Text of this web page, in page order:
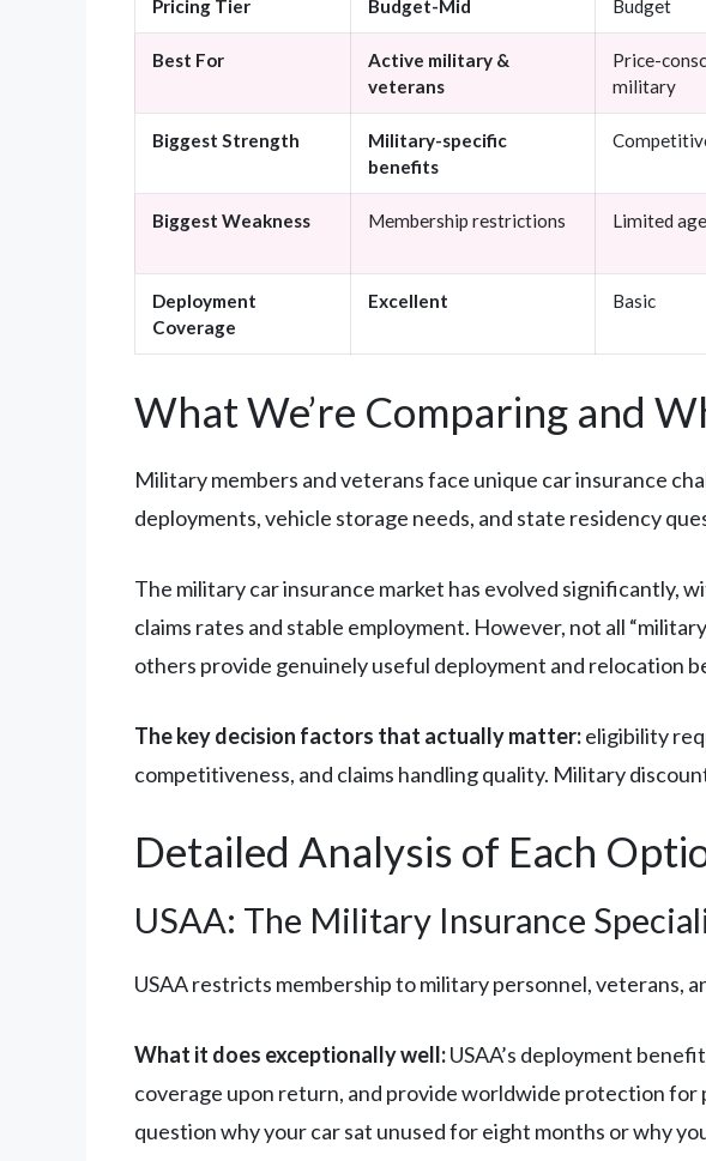
Pricing Tier Budget-Mid Budget
Best For
Active military &
veterans
Price-
military
Biggest Strength
Military-specific
benefits
Biggest Weakness Membership restrictions Limited
Deployment
Coverage
Excellent Basic
What We’re Comparing and
Military members and veterans face unique car insurance
deployments, vehicle storage needs, and state residency
The military car insurance market has evolved significantly,
claims rates and stable employment. However, not all
others provide genuinely useful deployment and relocation
The key decision factors that actually matter:eligibility
competitiveness, and claims handling quality. Military
Detailed Analysis of Each
USAA: The Military Insurance
USAA restricts membership to military personnel, veterans,
What it does exceptionally well:USAA’s deployment
coverage upon return, and provide worldwide protection for
question why your car sat unused for eight months or why